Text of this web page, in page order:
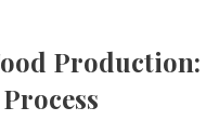
Production: